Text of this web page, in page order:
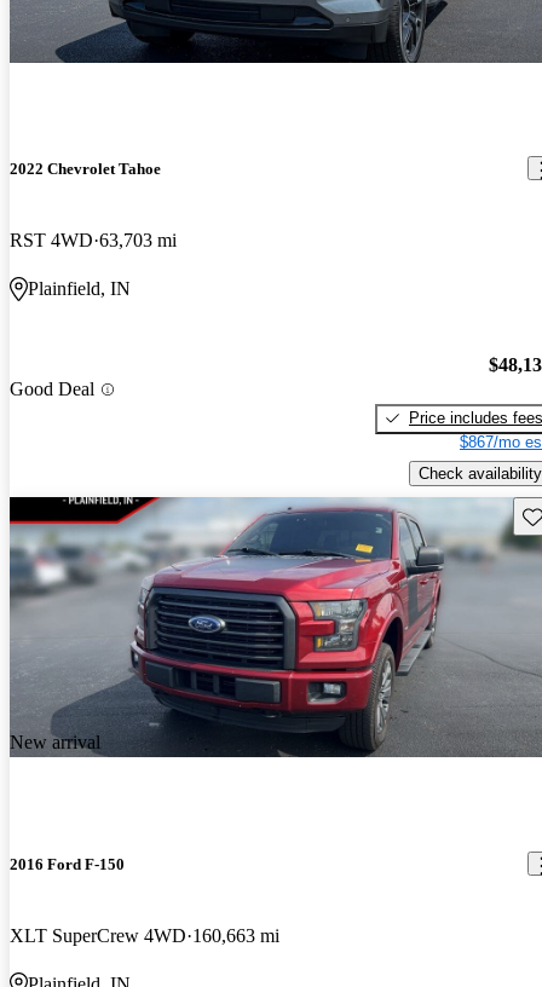
2022 Chevrolet Tahoe
RST 4WD 63,703 mi
Plainfield, IN
Good Deal
Price includes fees
$867/mo
Check availability
New arrival
2016 Ford F-150
XLT SuperCrew 4WD 160,663 mi